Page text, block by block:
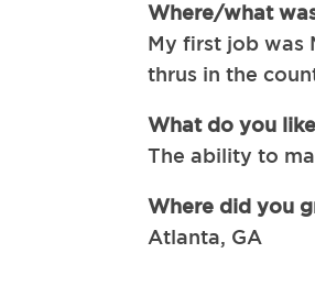
Where/what
My first job was
thrus in the
What do you
The ability to
Where did you
Atlanta, GA